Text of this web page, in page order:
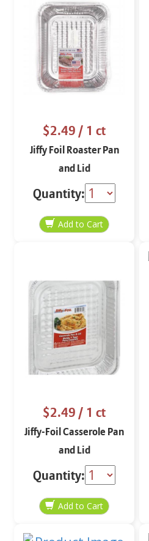
$2.49/ 1 ct
Jiffy Foil Roaster Pan
and Lid
Quantity:
$2.49/ 1 ct
Jiffy-Foil Casserole Pan
and Lid
Quantity: